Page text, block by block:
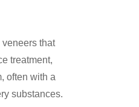
that
treatment,
often with a
substances.